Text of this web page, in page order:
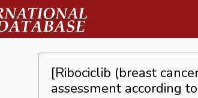
[Ribociclib (breast
assessment according